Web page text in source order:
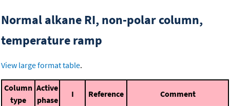
Normal alkane RI, non-polar column,
temperature ramp
View large format table.
Column
type
Active
phase
I Reference Comment